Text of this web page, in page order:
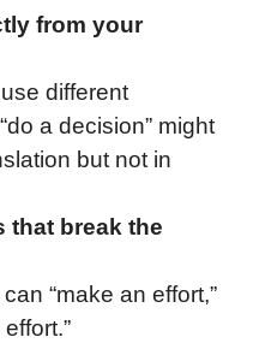
from your
different
a decision” might
but not in
that break the
“make an effort,”